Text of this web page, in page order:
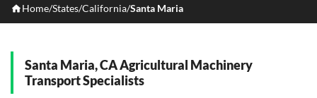
Home/States/California/Santa Maria
Santa Maria, CA Agricultural Machinery
Transport Specialists